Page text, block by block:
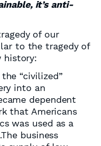
it’s anti-
of our
to the tragedy of
history:
“civilized”
into an
dependent
that Americans
was used as a
business